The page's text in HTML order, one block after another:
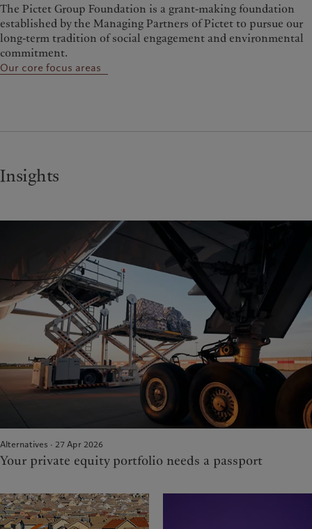
The Pictet Group Foundation is a grant-making foundation
established by the Managing Partners of Pictet to pursue our
long-term tradition of social engagement and environmental
commitment.
Our core focus areas
Insights
Alternatives · 27 Apr 2026
Your private equity portfolio needs a passport